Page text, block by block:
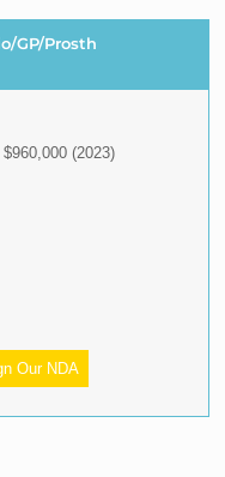
GP/Prosth
(2023)
Our NDA